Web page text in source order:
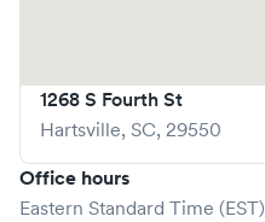
1268 S Fourth St
Hartsville, SC, 29550
Office hours
Eastern Standard Time (EST)